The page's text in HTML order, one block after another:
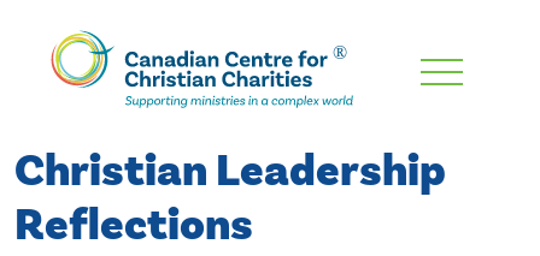
Skip
Content
Christian Leadership
Reflections